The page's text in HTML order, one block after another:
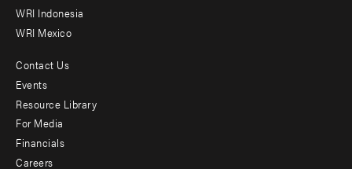
WRI Indonesia
WRI Mexico
Footer
menu
-
Additional
Contact Us
Events
Resource Library
For Media
Financials
Careers